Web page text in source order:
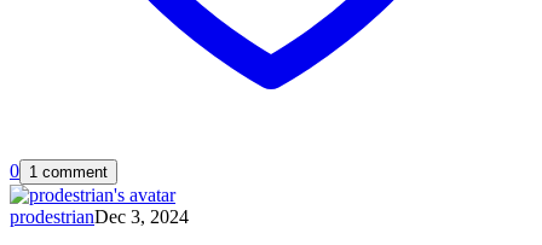
0 1 comment
prodestrianDec 3, 2024